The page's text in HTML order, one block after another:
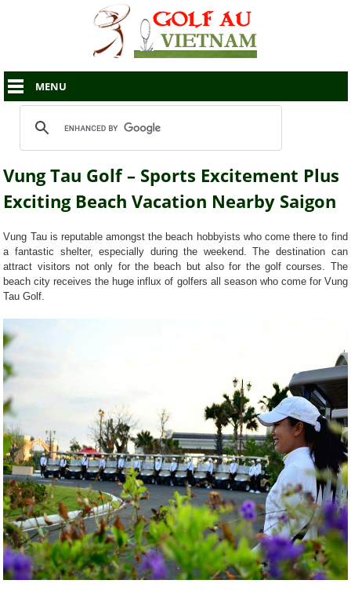
MENU
Vung Tau Golf – Sports Excitement Plus
Exciting Beach Vacation Nearby Saigon
Vung Tau is reputable amongst the beach hobbyists who come there to find
a fantastic shelter, especially during the weekend. The destination can
attract visitors not only for the beach but also for the golf courses. The
beach city receives the huge influx of golfers all season who come for Vung
Tau Golf.